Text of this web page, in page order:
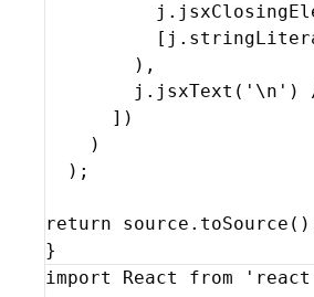
j .
[ j .
) ,
j . jsxText ( '\n' )
] )
)
) ;
return source . toSource ( )
}
import
React from